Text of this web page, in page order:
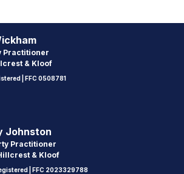
Practitioner
& Kloof
| FFC 0508781
Johnston
Practitioner
& Kloof
| FFC 2023329788